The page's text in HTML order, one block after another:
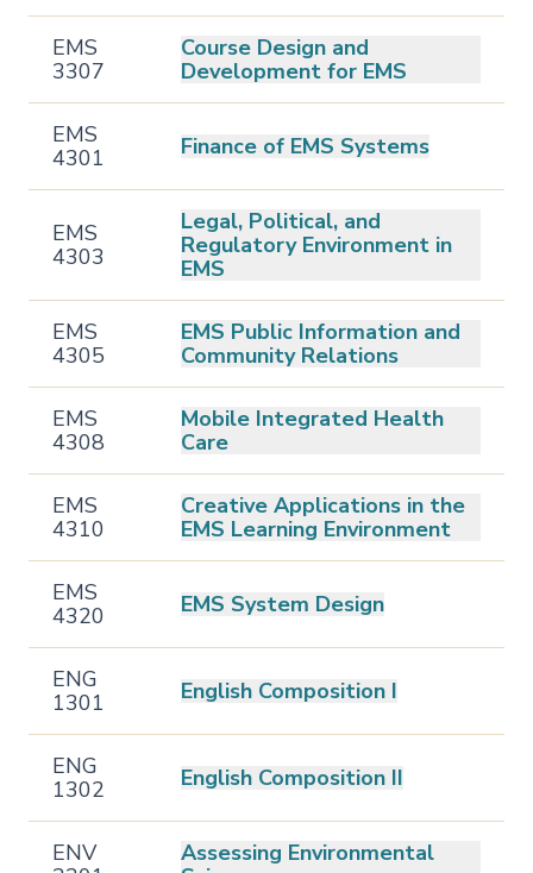
EMS
3307
Course Design and
Development for EMS
EMS
4301
Finance of EMS Systems
EMS
4303
Legal, Political, and
Regulatory Environment in
EMS
EMS
4305
EMS Public Information and
Community Relations
EMS
4308
Mobile Integrated Health
Care
EMS
4310
Creative Applications in the
EMS Learning Environment
EMS
4320
EMS System Design
ENG
1301
English Composition I
ENG
1302
English Composition II
ENV
Assessing Environmental